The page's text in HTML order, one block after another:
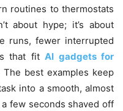
routines to thermostats
about hype; it’s about
runs, fewer interrupted
that fit AI gadgets for
best examples keep
into a smooth, almost
few seconds shaved off